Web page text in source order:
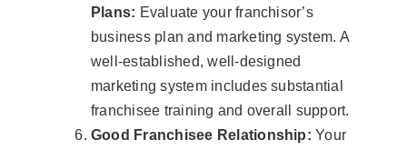
Plans: Evaluate your franchisor’s
business plan and marketing system. A
well-established, well-designed
marketing system includes substantial
franchisee training and overall support.
Good Franchisee Relationship: Your